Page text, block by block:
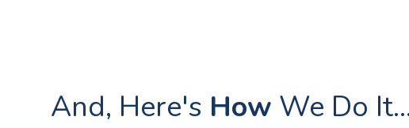
And, Here's How We Do It